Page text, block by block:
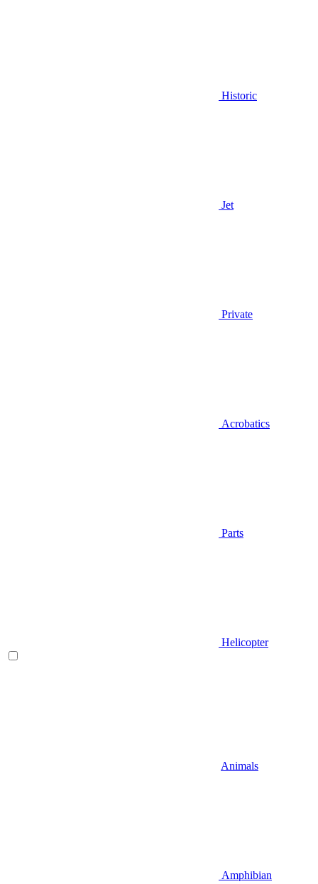
Historic
Jet
Private
Acrobatics
Parts
Helicopter
Animals
Amphibian